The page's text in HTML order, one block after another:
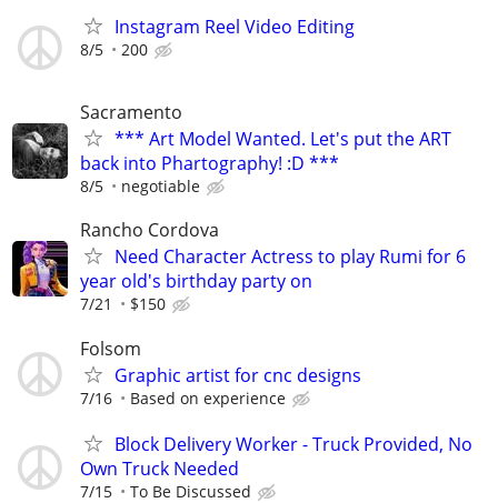
Instagram Reel Video Editing
8/5 200
Sacramento
*** Art Model Wanted. Let's put the ART
back into Phartography! :D ***
8/5 negotiable
Rancho Cordova
Need Character Actress to play Rumi for 6
year old's birthday party on
7/21 $150
Folsom
Graphic artist for cnc designs
7/16 Based on experience
Block Delivery Worker - Truck Provided, No
Own Truck Needed
7/15 To Be Discussed